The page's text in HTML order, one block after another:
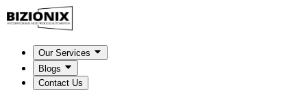
Our Services
Blogs
Contact Us